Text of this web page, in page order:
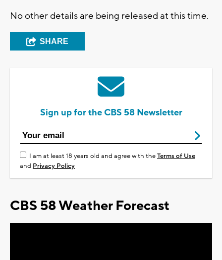
No other details are being released at this time.
SHARE
Sign up for the CBS 58 Newsletter
I am at least 18 years old and agree with theTerms of Use
and Privacy Policy
CBS 58 Weather Forecast